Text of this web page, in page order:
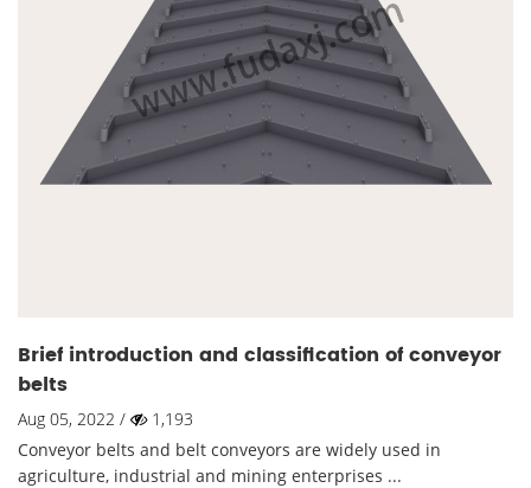
Brief introduction and classification of conveyor
belts
Aug 05, 2022 /
1,193
Conveyor belts and belt conveyors are widely used in
agriculture, industrial and mining enterprises ...